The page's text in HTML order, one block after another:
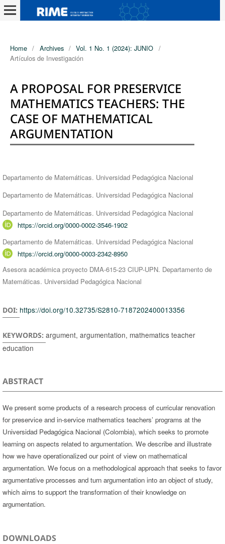
Home / Archives / Vol. 1 No. 1 (2024): JUNIO /
Artículos de Investigación
A PROPOSAL FOR PRESERVICE
MATHEMATICS TEACHERS: THE
CASE OF MATHEMATICAL
ARGUMENTATION
Authors
Departamento de Matemáticas. Universidad Pedagógica Nacional
Departamento de Matemáticas. Universidad Pedagógica Nacional
Departamento de Matemáticas. Universidad Pedagógica Nacional
https://orcid.org/0000-0002-3546-1902
Departamento de Matemáticas. Universidad Pedagógica Nacional
https://orcid.org/0000-0003-2342-8950
Asesora académica proyecto DMA-615-23 CIUP-UPN. Departamento de
Matemáticas. Universidad Pedagógica Nacional
DOI: https://doi.org/10.32735/S2810-7187202400013356
KEYWORDS: argument, argumentation, mathematics teacher
education
ABSTRACT
We present some products of a research process of curricular renovation
for preservice and in-service mathematics teachers’ programs at the
Universidad Pedagógica Nacional (Colombia), which seeks to promote
learning on aspects related to argumentation. We describe and illustrate
how we have operationalized our point of view on mathematical
argumentation. We focus on a methodological approach that seeks to favor
argumentative processes and turn argumentation into an object of study,
which aims to support the transformation of their knowledge on
argumentation.
DOWNLOADS